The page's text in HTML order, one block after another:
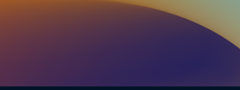
JOB SEEKERS